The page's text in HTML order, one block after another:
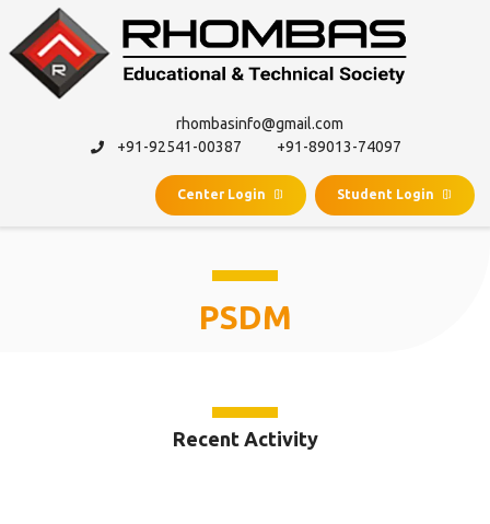
rhombasinfo@gmail.com
+91-92541-00387
+91-89013-74097
Center Login Student Login
PSDM
Recent Activity